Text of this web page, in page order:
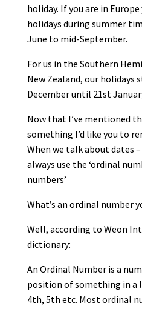
holiday. If you are in
holidays during summer
June to mid-September.
For us in the Southern
New Zealand, our holidays
December until 21st
Now that I’ve mentioned
something I’d like you to
When we talk about dates
always use the ‘ordinal
numbers’
What’s an ordinal number
Well, according to Weon
dictionary:
An Ordinal Number is a
position of something in a
4th, 5th etc. Most ordinal